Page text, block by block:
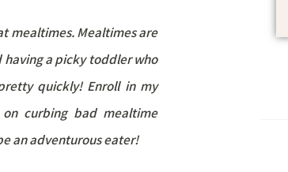
mealtimes. Mealtimes are
having a picky toddler who
quickly! Enroll in my
curbing bad mealtime
an adventurous eater!